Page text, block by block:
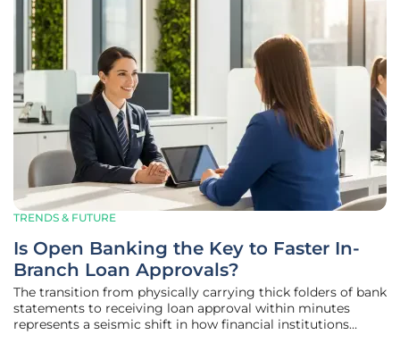
TRENDS & FUTURE
Is Open Banking the Key to Faster In-
Branch Loan Approvals?
The transition from physically carrying thick folders of bank
statements to receiving loan approval within minutes
represents a seismic shift in how financial institutions